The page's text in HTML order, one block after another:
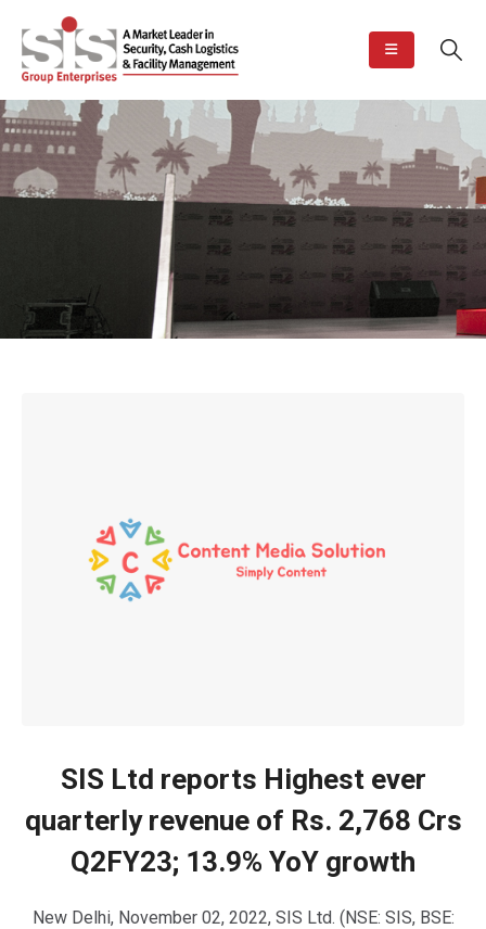
SIS Ltd reports Highest ever
quarterly revenue of Rs. 2,768 Crs
Q2FY23; 13.9% YoY growth
New Delhi, November 02, 2022, SIS Ltd. (NSE: SIS, BSE: